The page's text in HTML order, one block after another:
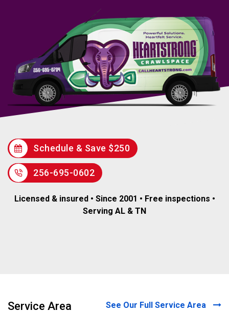
Schedule & Save $250
256-695-0602
Licensed & insured • Since 2001 • Free inspections •
Serving AL & TN
Service Area See Our Full Service Area